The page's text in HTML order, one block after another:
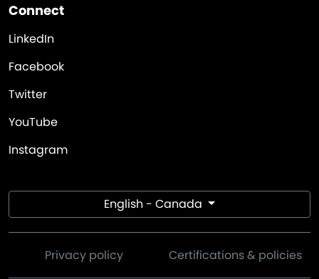
Connect
LinkedIn
Facebook
Twitter
YouTube
Instagram
English - Canada
Privacy policy Certifications & policies